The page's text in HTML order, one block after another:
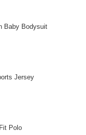
Baby Bodysuit
Jersey
Polo